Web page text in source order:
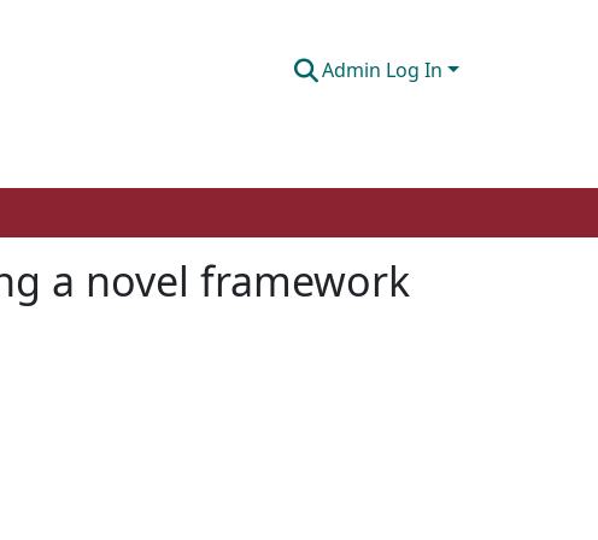
Admin Log In
a novel framework